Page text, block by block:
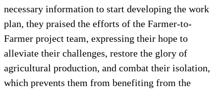
necessary information to start developing the work
plan, they praised the efforts of the Farmer-to-
Farmer project team, expressing their hope to
alleviate their challenges, restore the glory of
agricultural production, and combat their isolation,
which prevents them from benefiting from the